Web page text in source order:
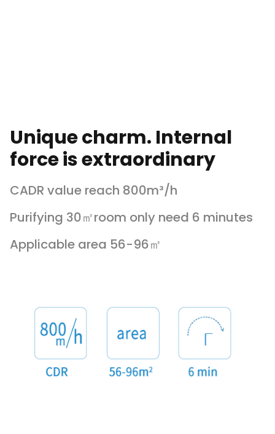
Unique charm. Internal
force is extraordinary
CADR value reach 800m³/h
Purifying 30㎡room only need 6 minutes
Applicable area 56-96㎡